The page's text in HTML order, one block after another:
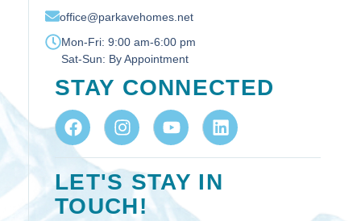
office@parkavehomes.net
Mon-Fri: 9:00 am-6:00 pm
Sat-Sun: By Appointment
STAY CONNECTED
LET'S STAY IN
TOUCH!